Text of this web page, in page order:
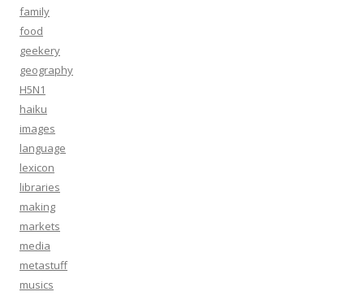
family
food
geekery
geography
H5N1
haiku
images
language
lexicon
libraries
making
markets
media
metastuff
musics